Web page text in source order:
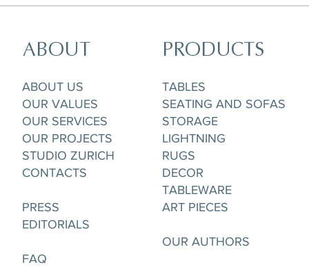
ABOUT
ABOUT US
OUR VALUES
OUR SERVICES
OUR PROJECTS
STUDIO ZURICH
CONTACTS
PRESS
EDITORIALS
FAQ
PRODUCTS
TABLES
SEATING AND SOFAS
STORAGE
LIGHTNING
RUGS
DECOR
TABLEWARE
ART PIECES
OUR AUTHORS